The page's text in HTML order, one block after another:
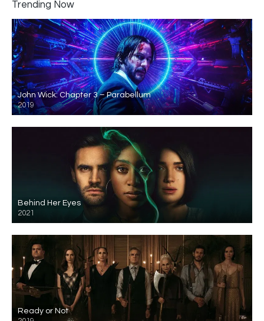
Trending Now
John Wick: Chapter 3 – Parabellum
2019
Behind Her Eyes
2021
Ready or Not